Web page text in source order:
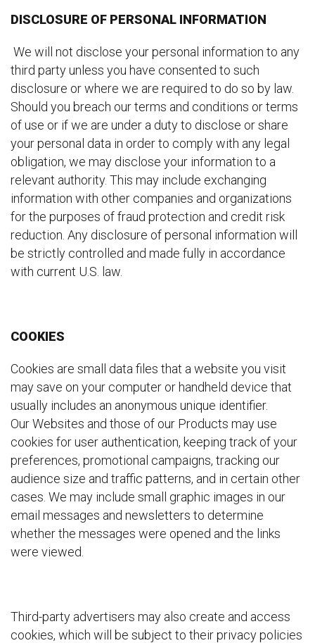
DISCLOSURE OF PERSONAL INFORMATION
We will not disclose your personal information to any
third party unless you have consented to such
disclosure or where we are required to do so by law.
Should you breach our terms and conditions or terms
of use or if we are under a duty to disclose or share
your personal data in order to comply with any legal
obligation, we may disclose your information to a
relevant authority. This may include exchanging
information with other companies and organizations
for the purposes of fraud protection and credit risk
reduction. Any disclosure of personal information will
be strictly controlled and made fully in accordance
with current U.S. law.
COOKIES
Cookies are small data files that a website you visit
may save on your computer or handheld device that
usually includes an anonymous unique identifier.
Our Websites and those of our Products may use
cookies for user authentication, keeping track of your
preferences, promotional campaigns, tracking our
audience size and traffic patterns, and in certain other
cases. We may include small graphic images in our
email messages and newsletters to determine
whether the messages were opened and the links
were viewed.
Third-party advertisers may also create and access
cookies, which will be subject to their privacy policies